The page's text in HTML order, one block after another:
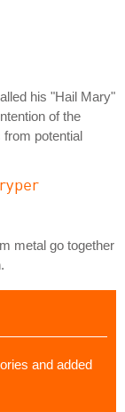
his "Hail Mary"
of the
potential
metal go together
and added